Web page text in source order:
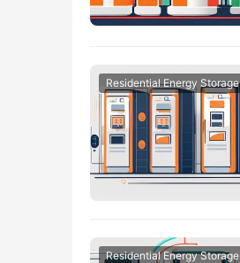
Residential Energy Storage
Residential Energy Storage